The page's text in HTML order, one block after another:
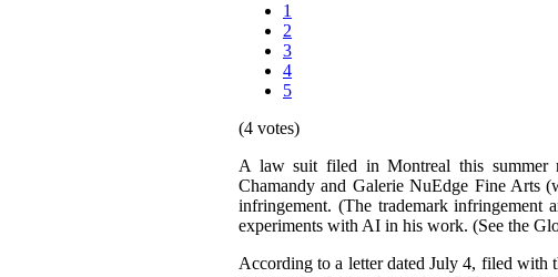
1
2
3
4
5
(4 votes)
A law suit filed in Montreal this summer
Chamandy and Galerie NuEdge Fine Arts
infringement. (The trademark infringement
experiments with AI in his work. (See the
According to a letter dated July 4, filed with